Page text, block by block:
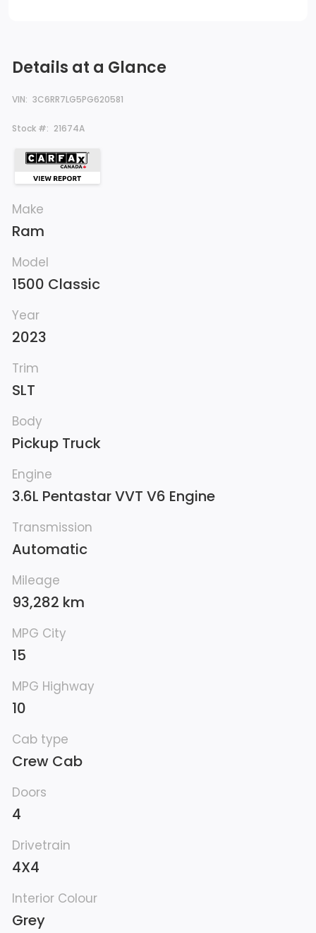
Details at a Glance
VIN: 3C6RR7LG5PG620581
Stock #: 21674A
Make
Ram
Model
1500 Classic
Year
2023
Trim
SLT
Body
Pickup Truck
Engine
3.6L Pentastar VVT V6 Engine
Transmission
Automatic
Mileage
93,282 km
MPG City
15
MPG Highway
10
Cab type
Crew Cab
Doors
4
Drivetrain
4X4
Interior Colour
Grey